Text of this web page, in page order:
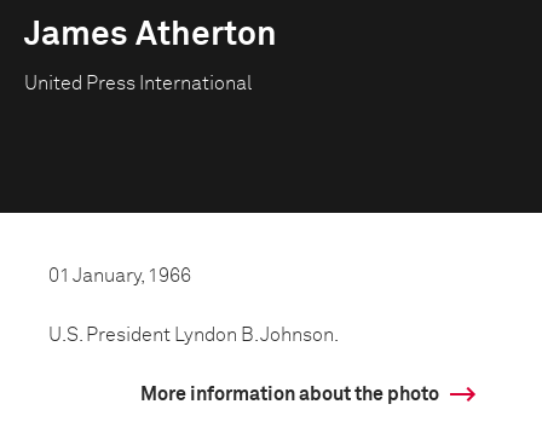
James Atherton
United Press International
01 January, 1966
U.S. President Lyndon B. Johnson.
More information about the photo